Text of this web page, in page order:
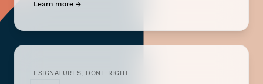
Learn more →
ESIGNATURES, DONE RIGHT